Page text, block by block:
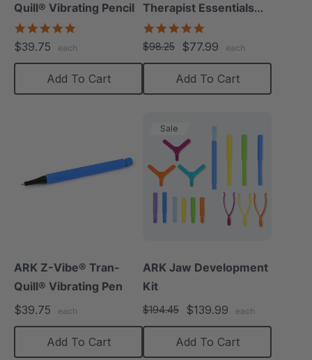
Quill® Vibrating Pencil
rating
$39.75 each
Add To Cart
Therapist Essentials
Kit
star
rating
$98.25 $77.99 each
Add To Cart
ARK Z-Vibe® Tran-
Quill® Vibrating Pen
$39.75
each
Add To Cart
Sale
ARK Jaw Development
Kit
$194.45 $139.99 each
Add To Cart